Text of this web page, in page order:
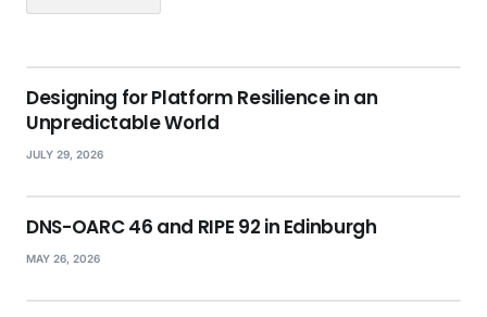
Designing for Platform Resilience in an
Unpredictable World
JULY 29, 2026
DNS-OARC 46 and RIPE 92 in Edinburgh
MAY 26, 2026